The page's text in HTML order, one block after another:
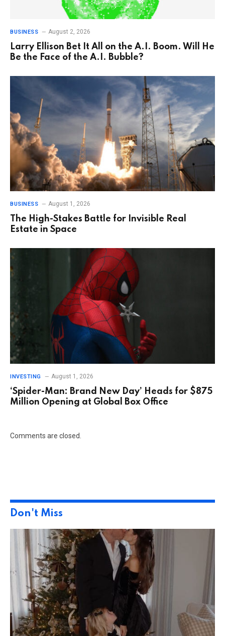
BUSINESS August 2, 2026
Larry Ellison Bet It All on the A.I. Boom. Will He
Be the Face of the A.I. Bubble?
BUSINESS August 1, 2026
The High-Stakes Battle for Invisible Real
Estate in Space
INVESTING August 1, 2026
‘Spider-Man: Brand New Day’ Heads for $875
Million Opening at Global Box Office
Comments are closed.
Don't Miss